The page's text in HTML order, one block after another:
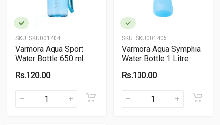
SKU: SKU001404
Varmora Aqua Sport
Water Bottle 650 ml
Rs.120.00
SKU: SKU001405
Varmora Aqua Symphia
Water Bottle 1 Litre
Rs.100.00